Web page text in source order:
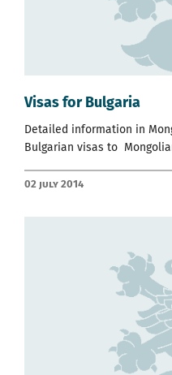
Visas for Bulgaria
Detailed information in
Bulgarian visas to
02 July 2014